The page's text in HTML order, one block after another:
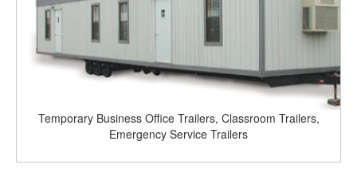
Temporary Business Office Trailers, Classroom Trailers,
Emergency Service Trailers